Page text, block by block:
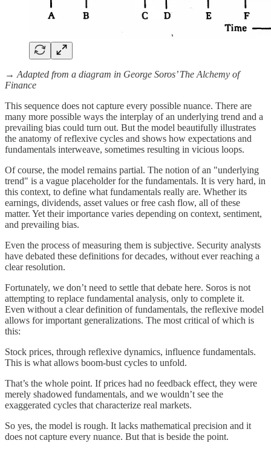
→ Adapted from a diagram in George Soros’ The Alchemy of
Finance
This sequence does not capture every possible nuance. There are
many more possible ways the interplay of an underlying trend and a
prevailing bias could turn out. But the model beautifully illustrates
the anatomy of reflexive cycles and shows how expectations and
fundamentals interweave, sometimes resulting in vicious loops.
Of course, the model remains partial. The notion of an "underlying
trend" is a vague placeholder for the fundamentals. It is very hard, in
this context, to define what fundamentals really are. Whether its
earnings, dividends, asset values or free cash flow, all of these
matter. Yet their importance varies depending on context, sentiment,
and prevailing bias.
Even the process of measuring them is subjective. Security analysts
have debated these definitions for decades, without ever reaching a
clear resolution.
Fortunately, we don’t need to settle that debate here. Soros is not
attempting to replace fundamental analysis, only to complete it.
Even without a clear definition of fundamentals, the reflexive model
allows for important generalizations. The most critical of which is
this:
Stock prices, through reflexive dynamics, influence fundamentals.
This is what allows boom-bust cycles to unfold.
That’s the whole point. If prices had no feedback effect, they were
merely shadowed fundamentals, and we wouldn’t see the
exaggerated cycles that characterize real markets.
So yes, the model is rough. It lacks mathematical precision and it
does not capture every nuance. But that is beside the point.